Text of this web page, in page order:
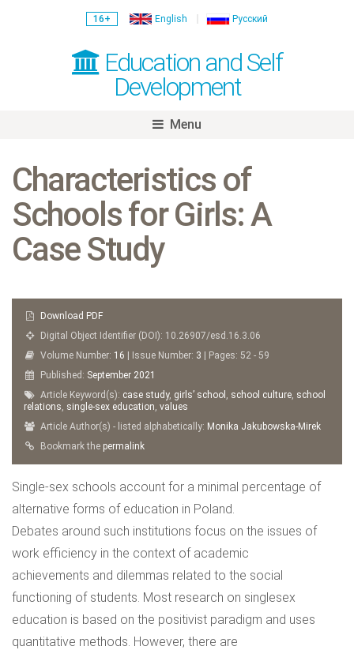
16+ English Русский
Education and Self
Development
Menu
content
Characteristics of
Schools for Girls: A
Case Study
Download PDF
Digital Object Identifier (DOI): 10.26907/esd.16.3.06
Volume Number: 16 | Issue Number: 3
| Pages: 52 - 59
Published: September 2021
Article Keyword(s): case study, girls’ school , school culture, school
relations, single-sex education, values
Article Author(s) - listed alphabetically: Monika Jakubowska-Mirek
Bookmark the permalink
Single-sex schools account for a minimal percentage of
alternative forms of education in Poland.
Debates around such institutions focus on the issues of
work efficiency in the context of academic
achievements and dilemmas related to the social
functioning of students. Most research on singlesex
education is based on the positivist paradigm and uses
quantitative methods. However, there are